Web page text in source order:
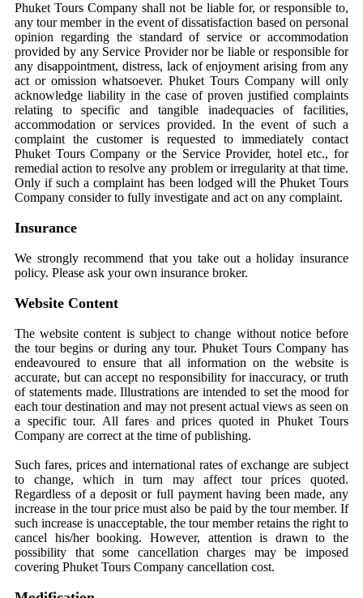
Phuket Tours Company shall not be liable for, or responsible to,
any tour member in the event of dissatisfaction based on personal
opinion regarding the standard of service or accommodation
provided by any Service Provider nor be liable or responsible for
any disappointment, distress, lack of enjoyment arising from any
act or omission whatsoever. Phuket Tours Company will only
acknowledge liability in the case of proven justified complaints
relating to specific and tangible inadequacies of facilities,
accommodation or services provided. In the event of such a
complaint the customer is requested to immediately contact
Phuket Tours Company or the Service Provider, hotel etc., for
remedial action to resolve any problem or irregularity at that time.
Only if such a complaint has been lodged will the Phuket Tours
Company consider to fully investigate and act on any complaint.
Insurance
We strongly recommend that you take out a holiday insurance
policy. Please ask your own insurance broker.
Website Content
The website content is subject to change without notice before
the tour begins or during any tour. Phuket Tours Company has
endeavoured to ensure that all information on the website is
accurate, but can accept no responsibility for inaccuracy, or truth
of statements made. Illustrations are intended to set the mood for
each tour destination and may not present actual views as seen on
a specific tour. All fares and prices quoted in Phuket Tours
Company are correct at the time of publishing.
Such fares, prices and international rates of exchange are subject
to change, which in turn may affect tour prices quoted.
Regardless of a deposit or full payment having been made, any
increase in the tour price must also be paid by the tour member. If
such increase is unacceptable, the tour member retains the right to
cancel his/her booking. However, attention is drawn to the
possibility that some cancellation charges may be imposed
covering Phuket Tours Company cancellation cost.